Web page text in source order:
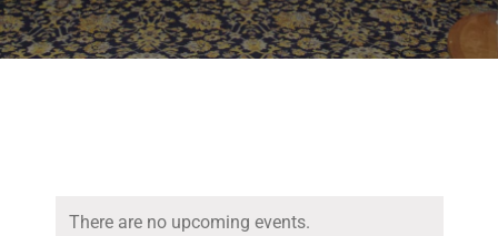
There are no upcoming events.